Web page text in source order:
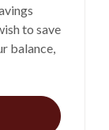
to save
balance,